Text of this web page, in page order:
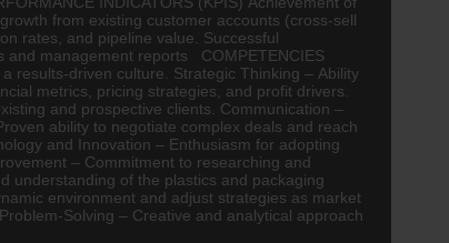
from existing customer accounts (cross-sell
rates, and pipeline value. Successful
and management reports COMPETENCIES
results-driven culture. Strategic Thinking – Ability
metrics, pricing strategies, and profit drivers.
and prospective clients. Communication –
ability to negotiate complex deals and reach
and Innovation – Enthusiasm for adopting
– Commitment to researching and
understanding of the plastics and packaging
environment and adjust strategies as market
Solving – Creative and analytical approach